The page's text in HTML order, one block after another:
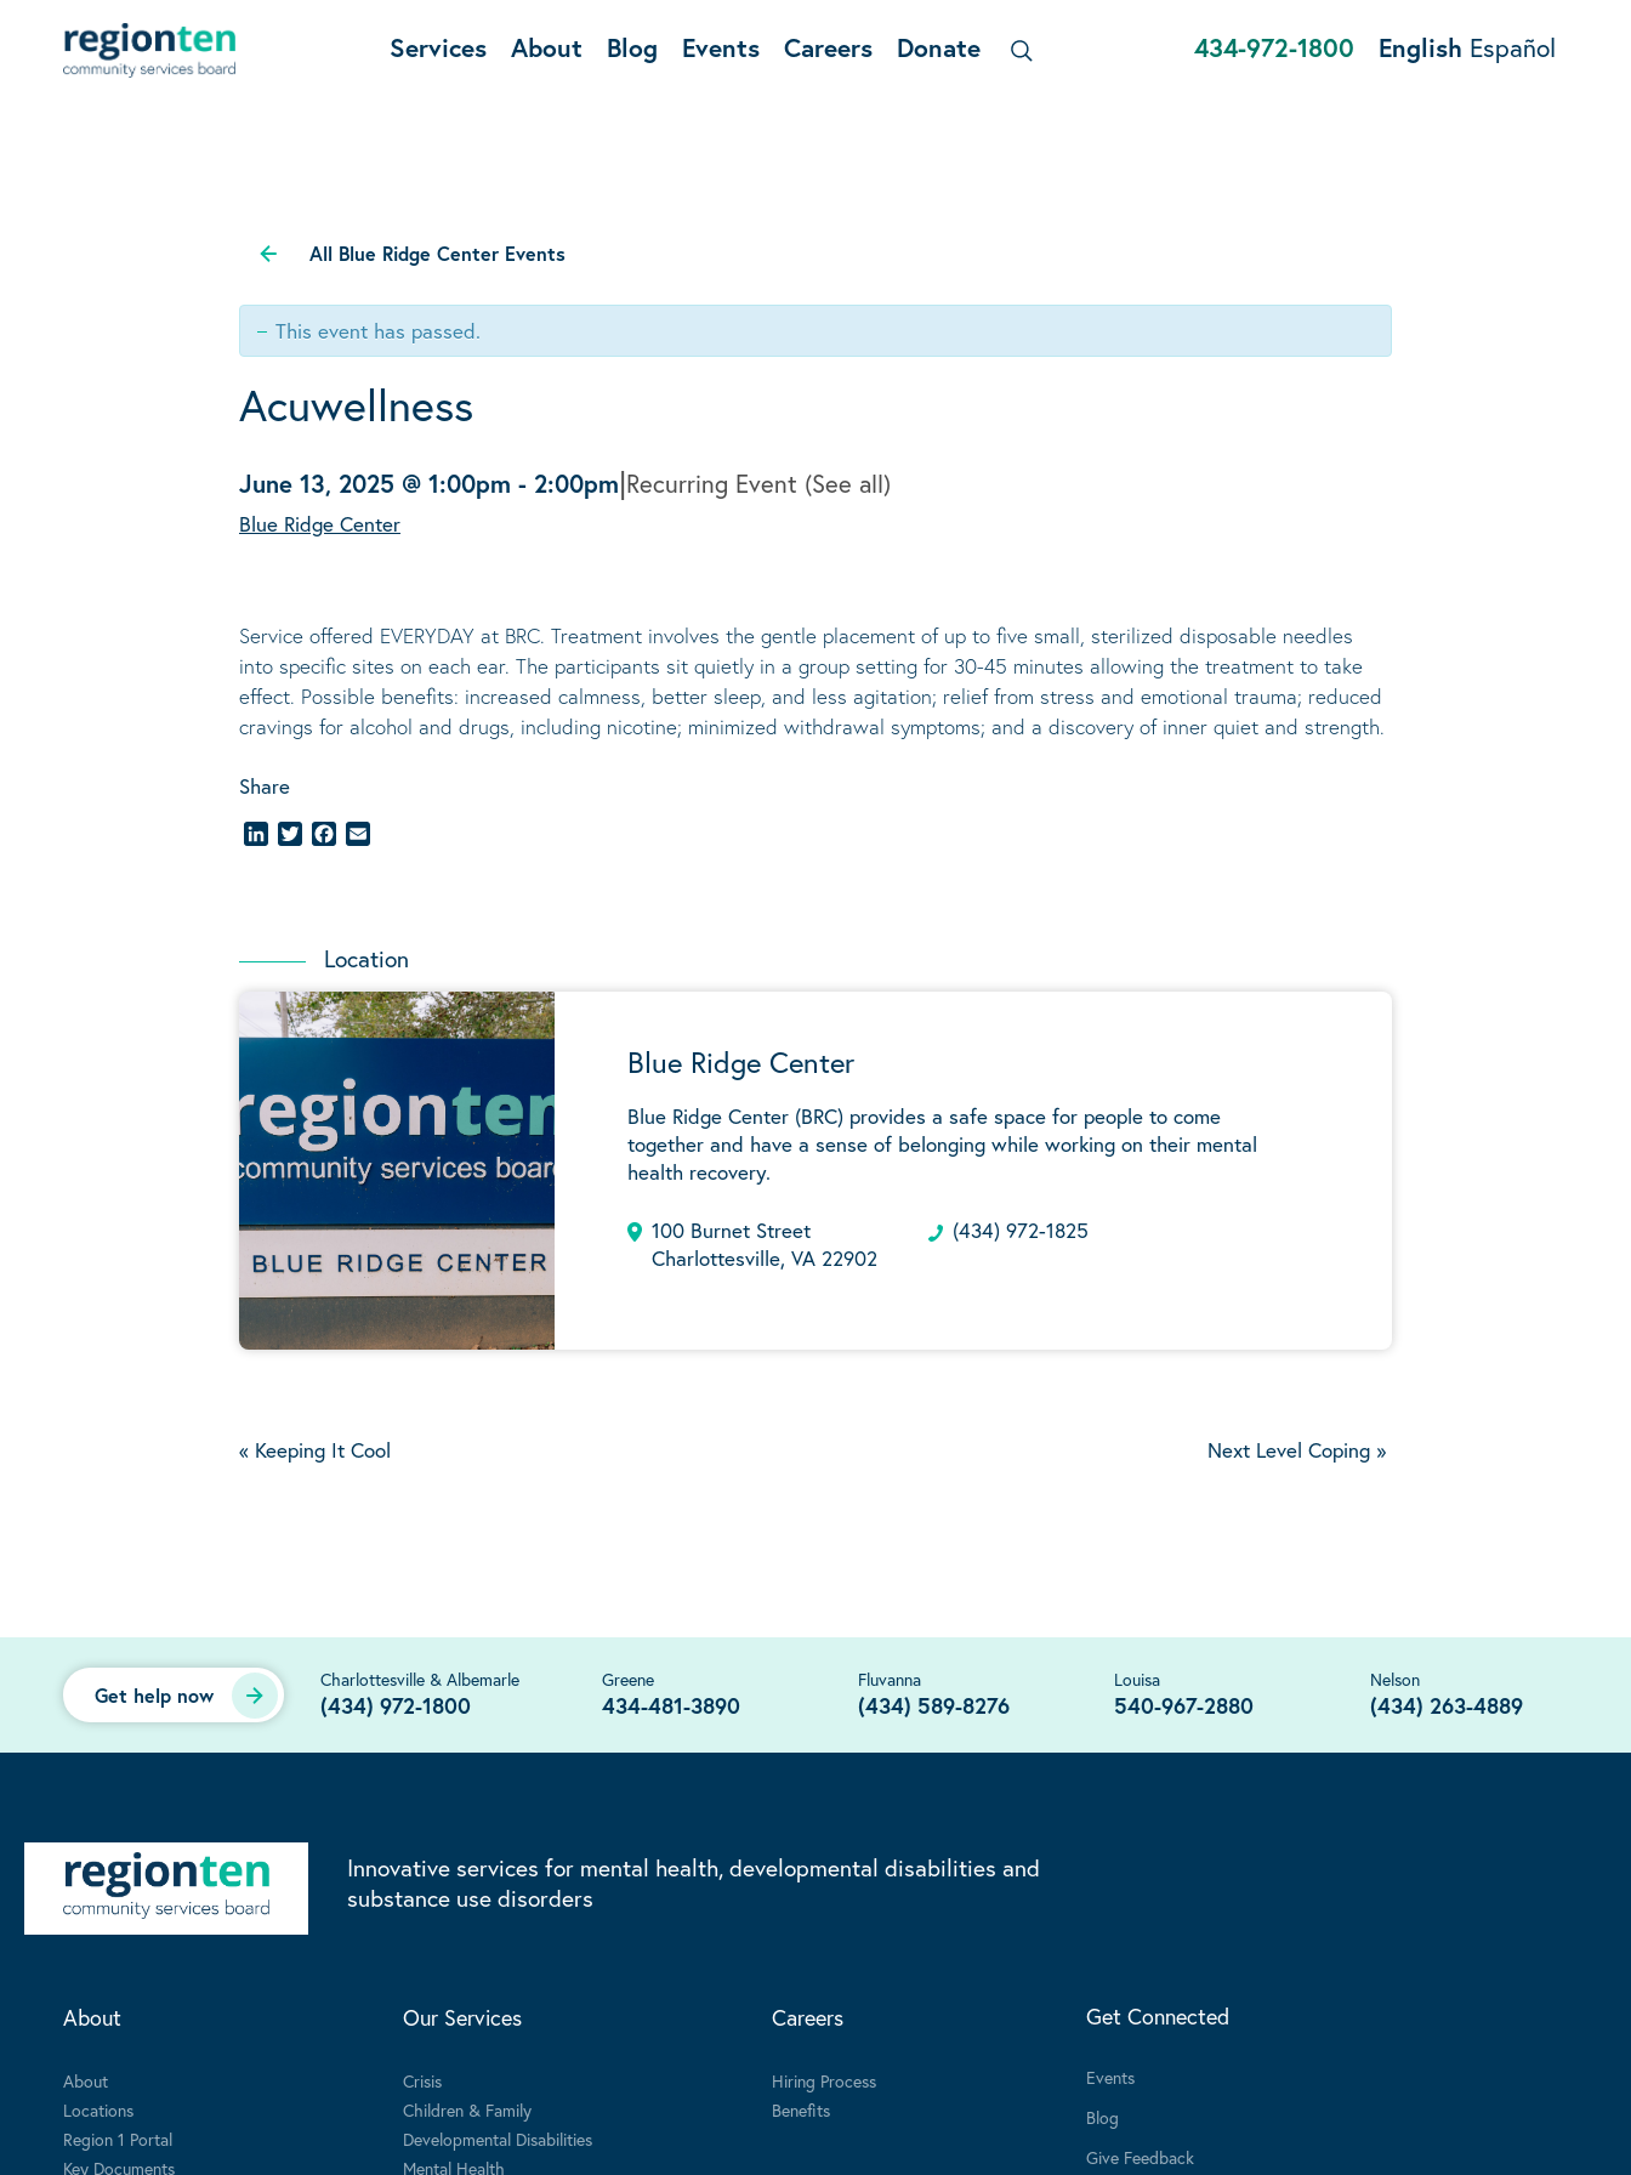
Services About Blog Events Careers Donate 434-972-1800 English Español
All Blue Ridge Center Events
This event has passed.
Acuwellness
June 13, 2025 @ 1:00pm - 2:00pm|Recurring Event (See all)
Blue Ridge Center
Service offered EVERYDAY at BRC. Treatment involves the gentle placement of up to five small, sterilized disposable needles
into specific sites on each ear. The participants sit quietly in a group setting for 30-45 minutes allowing the treatment to take
effect. Possible benefits: increased calmness, better sleep, and less agitation; relief from stress and emotional trauma; reduced
cravings for alcohol and drugs, including nicotine; minimized withdrawal symptoms; and a discovery of inner quiet and strength.
Share
LinkedInTwitterFacebook
Location
Blue Ridge Center
Blue Ridge Center (BRC) provides a safe space for people to come
together and have a sense of belonging while working on their mental
health recovery.
100 Burnet Street
Charlottesville, VA 22902
(434) 972-1825
« Keeping It Cool Next Level Coping »
Get help now
Charlottesville & Albemarle
(434) 972-1800
Greene
434-481-3890
Fluvanna
(434) 589-8276
Louisa
540-967-2880
Nelson
(434) 263-4889
Innovative services for mental health, developmental disabilities and
substance use disorders
About
About
Locations
Region 1 Portal
Key Documents
Our Services
Crisis
Children & Family
Developmental Disabilities
Mental Health
Careers
Hiring Process
Benefits
Get Connected
Events
Blog
Give Feedback